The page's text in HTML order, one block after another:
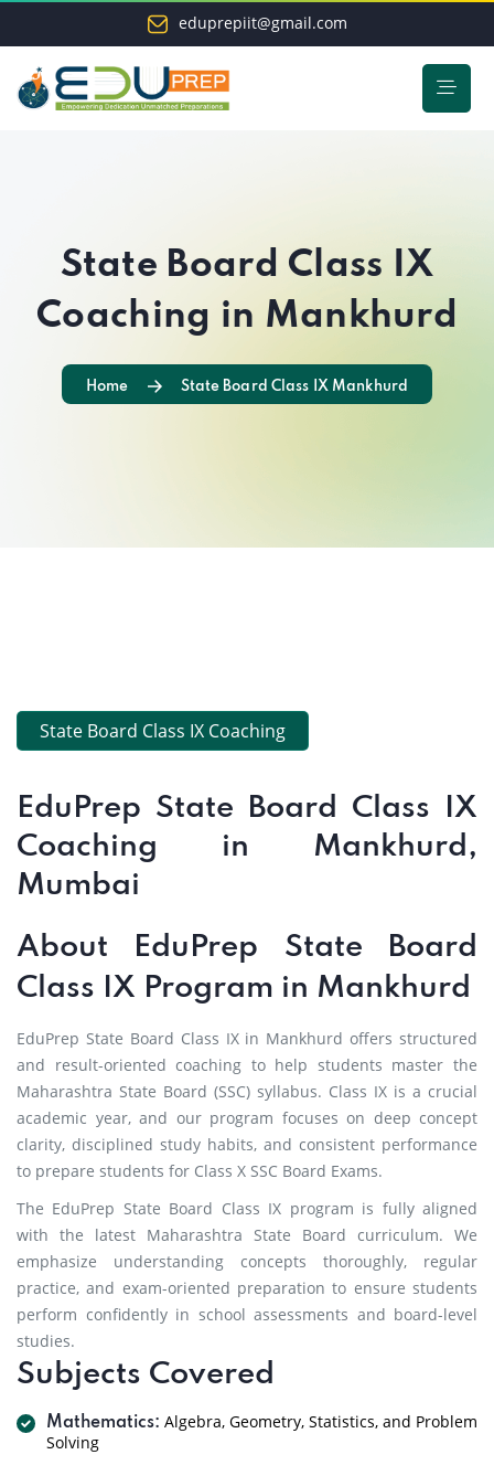
eduprepiit@gmail.com
State Board Class IX
Coaching in Mankhurd
Home State Board Class IX Mankhurd
State Board Class IX Coaching
EduPrep State Board Class IX
Coaching in Mankhurd,
Mumbai
About EduPrep State Board
Class IX Program in Mankhurd
EduPrep State Board Class IX in Mankhurd offers structured
and result-oriented coaching to help students master the
Maharashtra State Board (SSC) syllabus. Class IX is a crucial
academic year, and our program focuses on deep concept
clarity, disciplined study habits, and consistent performance
to prepare students for Class X SSC Board Exams.
The EduPrep State Board Class IX program is fully aligned
with the latest Maharashtra State Board curriculum. We
emphasize understanding concepts thoroughly, regular
practice, and exam-oriented preparation to ensure students
perform confidently in school assessments and board-level
studies.
Subjects Covered
Mathematics: Algebra, Geometry, Statistics, and Problem
Solving